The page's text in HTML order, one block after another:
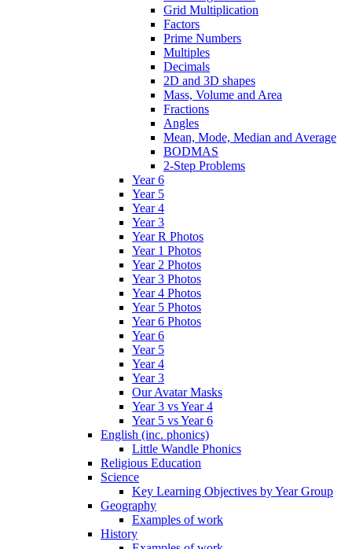
Grid Multiplication
Factors
Prime Numbers
Multiples
Decimals
2D and 3D shapes
Mass, Volume and Area
Fractions
Angles
Mean, Mode, Median and Average
BODMAS
2-Step Problems
Year 6
Year 5
Year 4
Year 3
Year R Photos
Year 1 Photos
Year 2 Photos
Year 3 Photos
Year 4 Photos
Year 5 Photos
Year 6 Photos
Year 6
Year 5
Year 4
Year 3
Our Avatar Masks
Year 3 vs Year 4
Year 5 vs Year 6
English (inc. phonics)
Little Wandle Phonics
Religious Education
Science
Key Learning Objectives by Year Group
Geography
Examples of work
History